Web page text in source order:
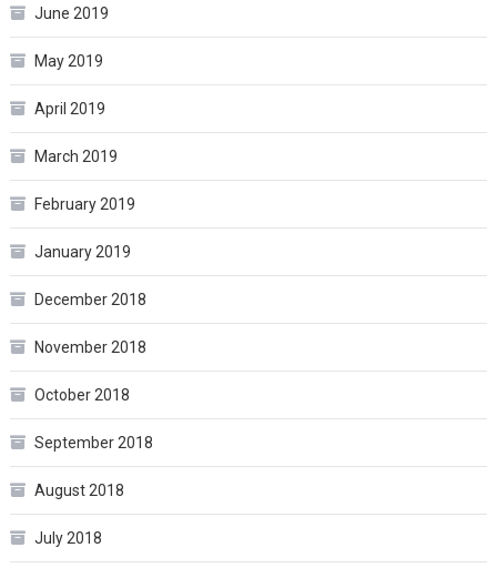
June 2019
May 2019
April 2019
March 2019
February 2019
January 2019
December 2018
November 2018
October 2018
September 2018
August 2018
July 2018